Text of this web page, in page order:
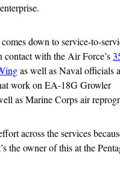
down to service-to-
contact with the Air Force’s
as well as Naval officials
work on EA-18G Growler
as Marine Corps air
across the services
the owner of this at the